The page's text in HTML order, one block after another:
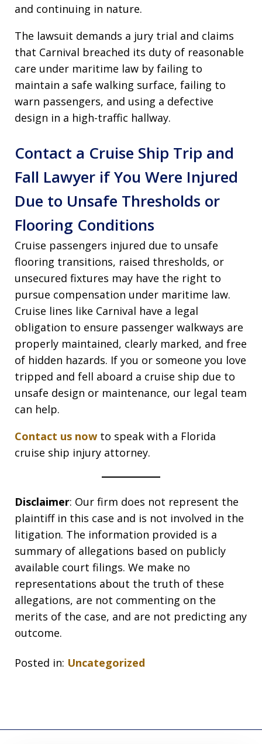
and continuing in nature.
The lawsuit demands a jury trial and claims
that Carnival breached its duty of reasonable
care under maritime law by failing to
maintain a safe walking surface, failing to
warn passengers, and using a defective
design in a high-traffic hallway.
Contact a Cruise Ship Trip and
Fall Lawyer if You Were Injured
Due to Unsafe Thresholds or
Flooring Conditions
Cruise passengers injured due to unsafe
flooring transitions, raised thresholds, or
unsecured fixtures may have the right to
pursue compensation under maritime law.
Cruise lines like Carnival have a legal
obligation to ensure passenger walkways are
properly maintained, clearly marked, and free
of hidden hazards. If you or someone you love
tripped and fell aboard a cruise ship due to
unsafe design or maintenance, our legal team
can help.
Contact us now to speak with a Florida
cruise ship injury attorney.
Disclaimer: Our firm does not represent the
plaintiff in this case and is not involved in the
litigation. The information provided is a
summary of allegations based on publicly
available court filings. We make no
representations about the truth of these
allegations, are not commenting on the
merits of the case, and are not predicting any
outcome.
Posted in: Uncategorized